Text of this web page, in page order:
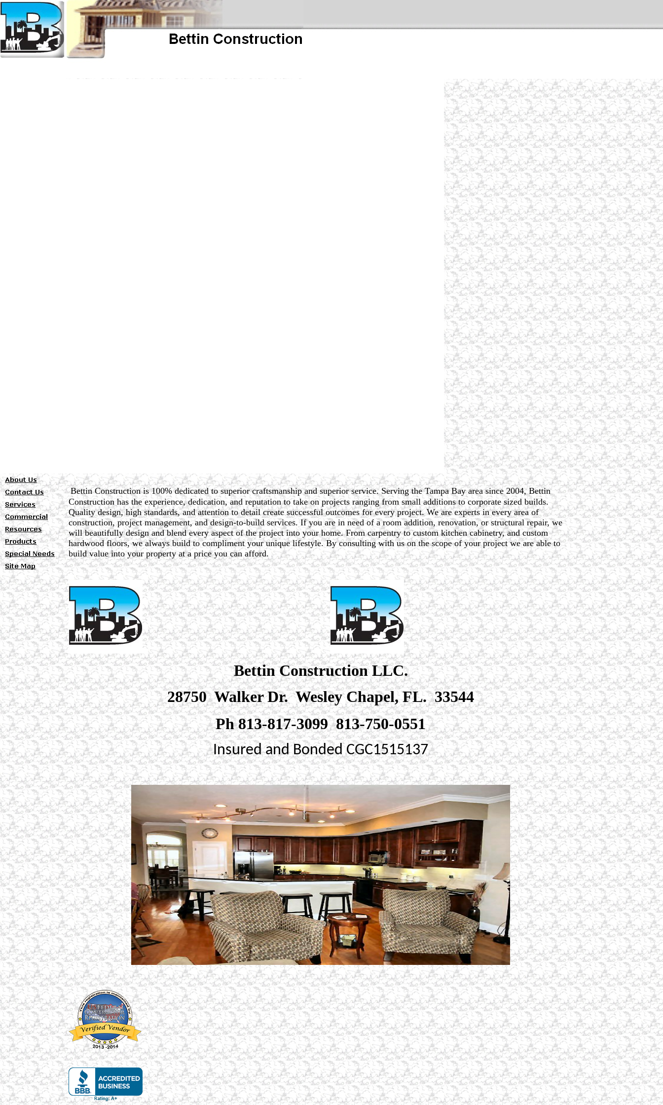
Bettin Construction is 100% dedicated to superior craftsmanship and superior service. Serving the Tampa Bay area since 2004, Bettin
Construction has the experience, dedication, and reputation to take on projects ranging from small additions to corporate sized builds.
Quality design, high standards, and attention to detail create successful outcomes for every project. We are experts in every area of
construction, project management, and design-to-build services. If you are in need of a room addition, renovation, or structural repair, we
will beautifully design and blend every aspect of the project into your home. From carpentry to custom kitchen cabinetry, and custom
hardwood floors, we always build to compliment your unique lifestyle. By consulting with us on the scope of your project we are able to
build value into your property at a price you can afford.
Bettin Construction LLC.
28750 Walker Dr. Wesley Chapel, FL. 33544
Ph 813-817-3099 813-750-0551
Insured and Bonded CGC1515137